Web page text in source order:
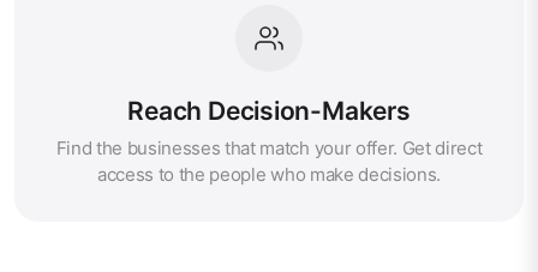
Reach Decision-Makers
Find the businesses that match your offer. Get direct
access to the people who make decisions.